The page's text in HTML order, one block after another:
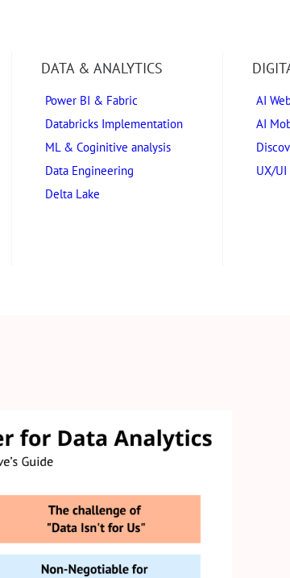
DATA & ANALYTICS
Power BI & Fabric
Databricks Implementation
ML & Coginitive analysis
Data Engineering
Delta Lake
AI
AI
UX/